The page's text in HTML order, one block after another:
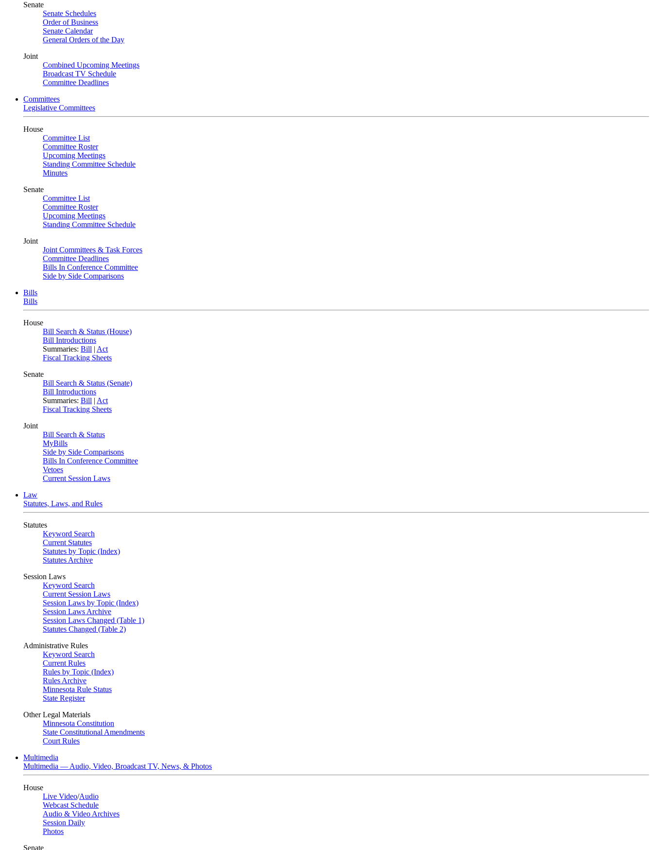
Senate
Senate Schedules
Order of Business
Senate Calendar
General Orders of the Day
Joint
Combined Upcoming Meetings
Broadcast TV Schedule
Committee Deadlines
Committees
Legislative Committees
House
Committee List
Committee Roster
Upcoming Meetings
Standing Committee Schedule
Minutes
Senate
Committee List
Committee Roster
Upcoming Meetings
Standing Committee Schedule
Joint
Joint Committees & Task Forces
Committee Deadlines
Bills In Conference Committee
Side by Side Comparisons
Bills
Bills
House
Bill Search & Status (House)
Bill Introductions
Summaries: Bill | Act
Fiscal Tracking Sheets
Senate
Bill Search & Status (Senate)
Bill Introductions
Summaries: Bill | Act
Fiscal Tracking Sheets
Joint
Bill Search & Status
MyBills
Side by Side Comparisons
Bills In Conference Committee
Vetoes
Current Session Laws
Law
Statutes, Laws, and Rules
Statutes
Keyword Search
Current Statutes
Statutes by Topic (Index)
Statutes Archive
Session Laws
Keyword Search
Current Session Laws
Session Laws by Topic (Index)
Session Laws Archive
Session Laws Changed (Table 1)
Statutes Changed (Table 2)
Administrative Rules
Keyword Search
Current Rules
Rules by Topic (Index)
Rules Archive
Minnesota Rule Status
State Register
Other Legal Materials
Minnesota Constitution
State Constitutional Amendments
Court Rules
Multimedia
Multimedia — Audio, Video, Broadcast TV, News, & Photos
House
Live Video/Audio
Webcast Schedule
Audio & Video Archives
Session Daily
Photos
Senate